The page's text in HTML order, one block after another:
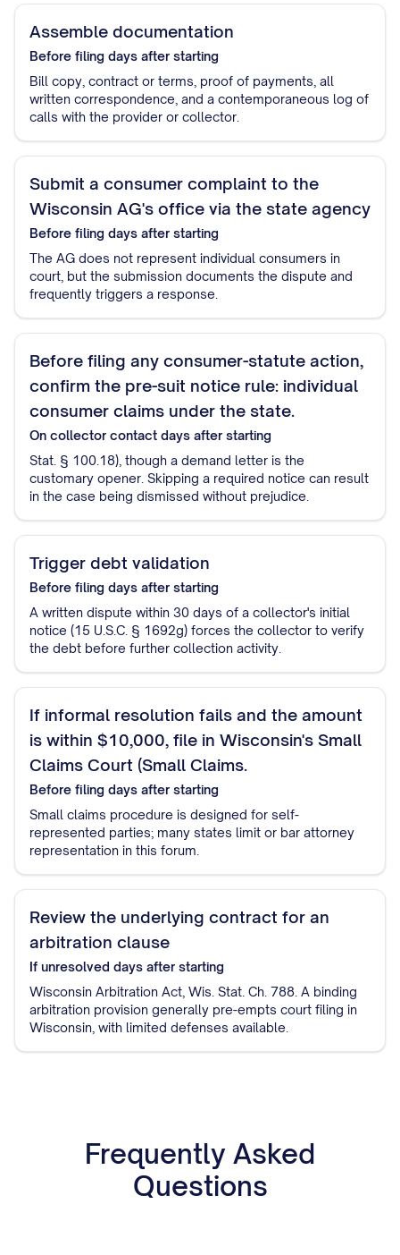
Assemble documentation
Before filing days after starting
Bill copy, contract or terms, proof of payments, all
written correspondence, and a contemporaneous log of
calls with the provider or collector.
Submit a consumer complaint to the
Wisconsin AG's office via the state agency
Before filing days after starting
The AG does not represent individual consumers in
court, but the submission documents the dispute and
frequently triggers a response.
Before filing any consumer-statute action,
confirm the pre-suit notice rule: individual
consumer claims under the state.
On collector contact days after starting
Stat. § 100.18), though a demand letter is the
customary opener. Skipping a required notice can result
in the case being dismissed without prejudice.
Trigger debt validation
Before filing days after starting
A written dispute within 30 days of a collector's initial
notice (15 U.S.C. § 1692g) forces the collector to verify
the debt before further collection activity.
If informal resolution fails and the amount
is within $10,000, file in Wisconsin's Small
Claims Court (Small Claims.
Before filing days after starting
Small claims procedure is designed for self-
represented parties; many states limit or bar attorney
representation in this forum.
Review the underlying contract for an
arbitration clause
If unresolved days after starting
Wisconsin Arbitration Act, Wis. Stat. Ch. 788. A binding
arbitration provision generally pre-empts court filing in
Wisconsin, with limited defenses available.
Frequently Asked
Questions